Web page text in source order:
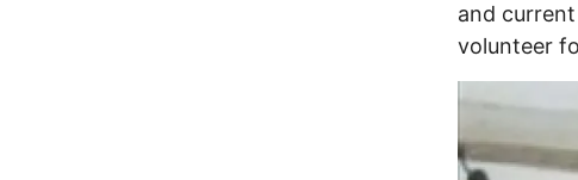
and
volunteer
Image